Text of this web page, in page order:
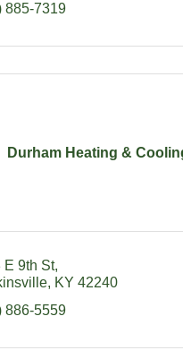
885-7319
Durham Heating &
E 9th St
KY 42240
886-5559